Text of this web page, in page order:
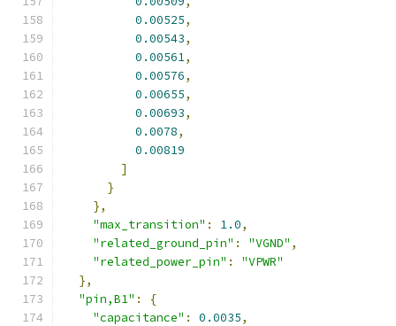
0.00525,
0.00543,
0.00561,
0.00576,
0.00655,
0.00693,
0.0078,
0.00819
]
}
},
"max_transition" : 1.0,
"related_ground_pin" : "VGND" ,
"related_power_pin" :
"VPWR"
},
"pin,B1" :
{
"capacitance" : 0.0035,